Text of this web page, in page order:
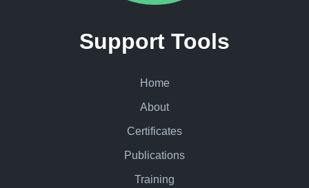
Support Tools
Home
About
Certificates
Publications
Training